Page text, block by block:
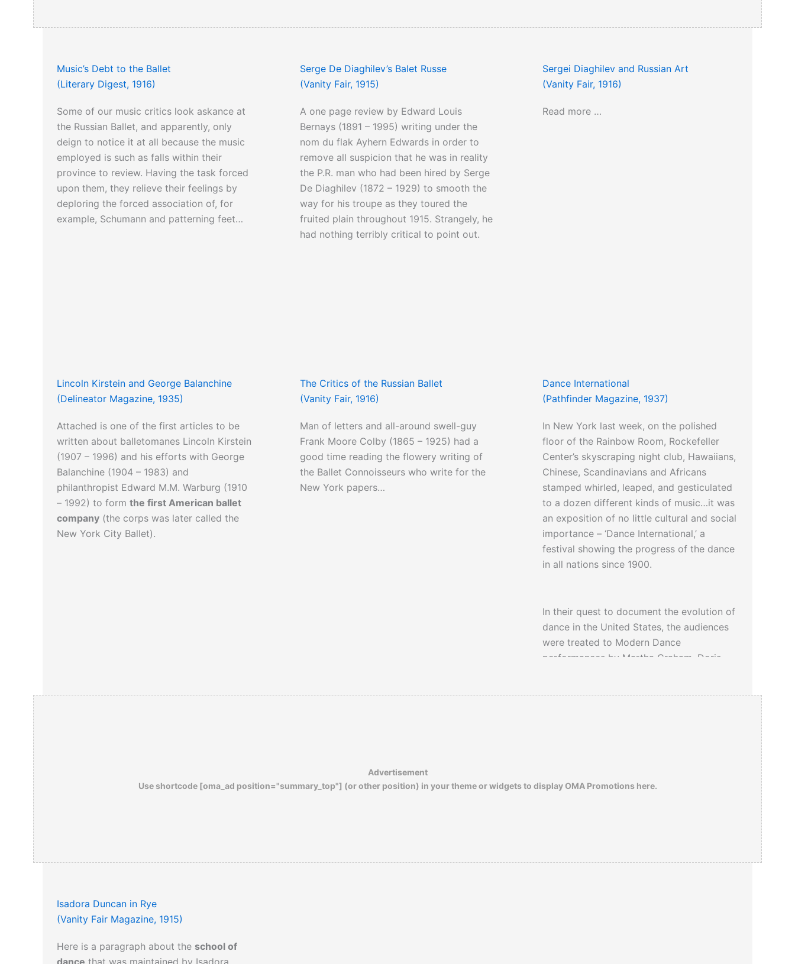
Music’s Debt to the Ballet
(Literary Digest, 1916)
Some of our music critics look askance at
the Russian Ballet, and apparently, only
deign to notice it at all because the music
employed is such as falls within their
province to review. Having the task forced
upon them, they relieve their feelings by
deploring the forced association of, for
example, Schumann and patterning feet…
Serge De Diaghilev’s Balet Russe
(Vanity Fair, 1915)
A one page review by Edward Louis
Bernays (1891 – 1995) writing under the
nom du flak Ayhern Edwards in order to
remove all suspicion that he was in reality
the P.R. man who had been hired by Serge
De Diaghilev (1872 – 1929) to smooth the
way for his troupe as they toured the
fruited plain throughout 1915. Strangely, he
had nothing terribly critical to point out.
Sergei Diaghilev and Russian Art
(Vanity Fair, 1916)
Read more …
Lincoln Kirstein and George Balanchine
(Delineator Magazine, 1935)
Attached is one of the first articles to be
written about balletomanes Lincoln Kirstein
(1907 – 1996) and his efforts with George
Balanchine (1904 – 1983) and
philanthropist Edward M.M. Warburg (1910
– 1992) to form the first American ballet
company (the corps was later called the
New York City Ballet).
The Critics of the Russian Ballet
(Vanity Fair, 1916)
Man of letters and all-around swell-guy
Frank Moore Colby (1865 – 1925) had a
good time reading the flowery writing of
the Ballet Connoisseurs who write for the
New York papers…
Dance International
(Pathfinder Magazine, 1937)
In New York last week, on the polished
floor of the Rainbow Room, Rockefeller
Center’s skyscraping night club, Hawaiians,
Chinese, Scandinavians and Africans
stamped whirled, leaped, and gesticulated
to a dozen different kinds of music…it was
an exposition of no little cultural and social
importance – ‘Dance International,’ a
festival showing the progress of the dance
in all nations since 1900.
In their quest to document the evolution of
dance in the United States, the audiences
were treated to Modern Dance
performances by Martha Graham, Doris
Advertisement
Use shortcode [oma_ad position="summary_top"] (or other position) in your theme or widgets to display OMA Promotions here.
Isadora Duncan in Rye
(Vanity Fair Magazine, 1915)
Here is a paragraph about the school of
dance that was maintained by Isadora